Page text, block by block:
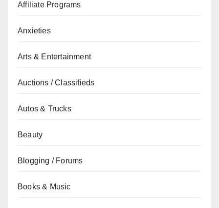
Affiliate Programs
Anxieties
Arts & Entertainment
Auctions / Classifieds
Autos & Trucks
Beauty
Blogging / Forums
Books & Music